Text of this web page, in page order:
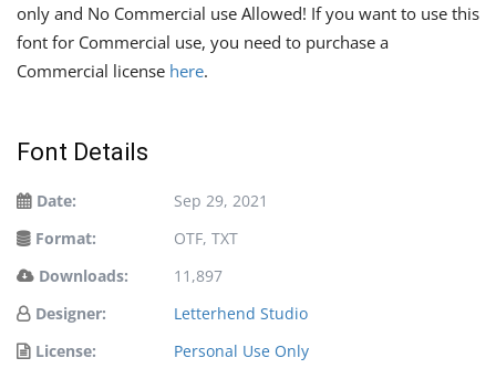
only and No Commercial use Allowed! If you want to use this
font for Commercial use, you need to purchase a
Commercial license here.
Font Details
Date:
Sep 29, 2021
Format:
OTF, TXT
Downloads:
11,897
Designer:
Letterhend Studio
License:
Personal Use Only